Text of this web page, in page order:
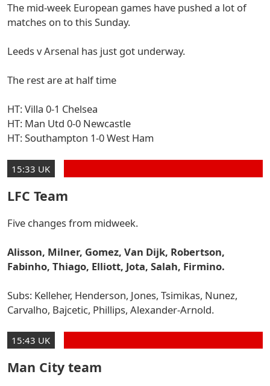
The mid-week European games have pushed a lot of
matches on to this Sunday.
Leeds v Arsenal has just got underway.
The rest are at half time
HT: Villa 0-1 Chelsea
HT: Man Utd 0-0 Newcastle
HT: Southampton 1-0 West Ham
15:33 UK
LFC Team
Five changes from midweek.
Alisson, Milner, Gomez, Van Dijk, Robertson,
Fabinho, Thiago, Elliott, Jota, Salah, Firmino.
Subs: Kelleher, Henderson, Jones, Tsimikas, Nunez,
Carvalho, Bajcetic, Phillips, Alexander-Arnold.
15:43 UK
Man City team